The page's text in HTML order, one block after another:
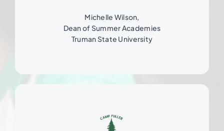
Michelle Wilson,
Dean of Summer Academies
Truman State University